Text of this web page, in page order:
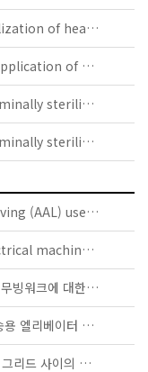
ISO 11737-1:2018/Amd 1:2021 - Sterilization of health care products — Microbiological methods — Part 1: Determination of a population of microorganisms on products — Amendment 1
ISO 14971:2019 - Medical devices — Application of risk management to medical devices
ISO 11607-1:2019 - Packaging for terminally sterilized medical devices — Part 1: Requirements for materials, sterile barrier systems and packaging systems
ISO 11607-2:2019 - Packaging for terminally sterilized medical devices — Part 2: Validation requirements for forming, sealing and assembly processes
IEC TS 63134:2020 - Active assisted living (AAL) use cases
IEC 60034-5:2020 RLV - Rotating electrical machines - Part 5: Degrees of protection provided by the integral design of rotating electrical machines (IP code) - Classification
KS B ISO/TS 25740-1 - 에스컬레이터 및 무빙워크에 대한 안전요건 — 제1부: 세계공통 필수 안전요건(GESRs)
KS B ISO/TS 8100-21 - 승객 및 화물 운송용 엘리베이터 —제21부: 세계공통 필수안전요건(GESRs)을 충족하는 세계공통 안전 파라미터(GSPs)
KS C IEC TS 62872 - 산업 시설과 스마트 그리드 사이의 산업 공정 측정, 제어 및 자동화 시스템 인터페이스